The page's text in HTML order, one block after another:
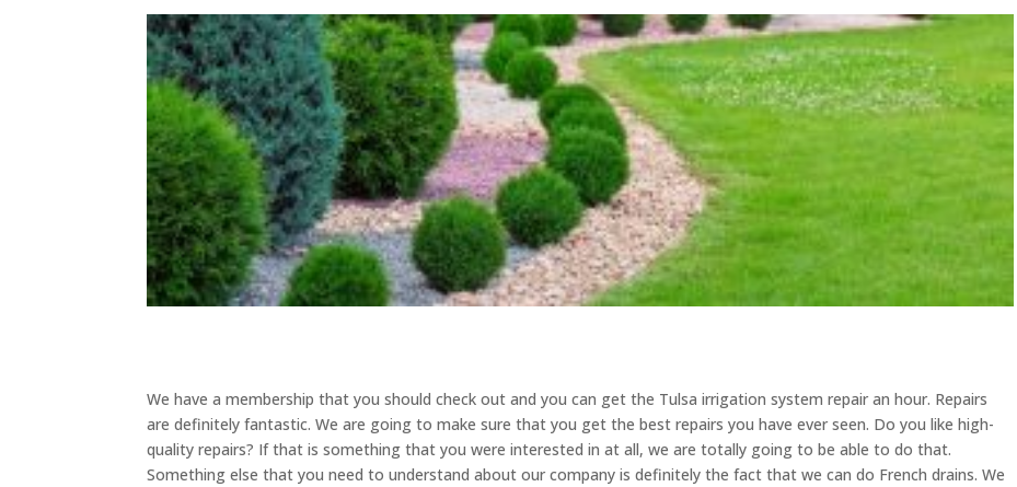
We have a membership that you should check out and you can get the Tulsa irrigation system repair an hour. Repairs
are definitely fantastic. We are going to make sure that you get the best repairs you have ever seen. Do you like high-
quality repairs? If that is something that you were interested in at all, we are totally going to be able to do that.
Something else that you need to understand about our company is definitely the fact that we can do French drains. We